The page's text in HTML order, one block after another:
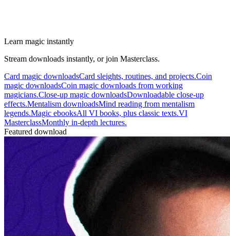
Learn magic instantly
Stream downloads instantly, or join Masterclass.
Card magic downloadsCard sleights, routines, and projects.Coin
magic downloadsCoin magic downloads from working
magicians.Close-up magic downloadsDownloadable close-up
effects.Mentalism downloadsMind reading from mentalism
legends.Magic ebooksAll VI books, plus classic texts.VI
MasterclassMonthly in-depth lectures.
Featured download